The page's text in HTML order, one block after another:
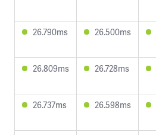
26.790ms
26.500ms
26.809ms
26.728ms
26.737ms
26.598ms